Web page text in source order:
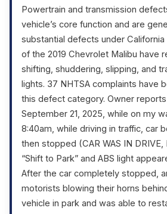
Powertrain and transmission
vehicle’s core function and are
substantial defects under California
of the 2019 Chevrolet Malibu have
shifting, shuddering, slipping, and
lights. 37 NHTSA complaints have
this defect category. Owner reports
September 21, 2025, while on my
8:40am, while driving in traffic, car
then stopped (CAR WAS IN DRIVE,
“Shift to Park” and ABS light
After the car completely stopped,
motorists blowing their horns
vehicle in park and was able to